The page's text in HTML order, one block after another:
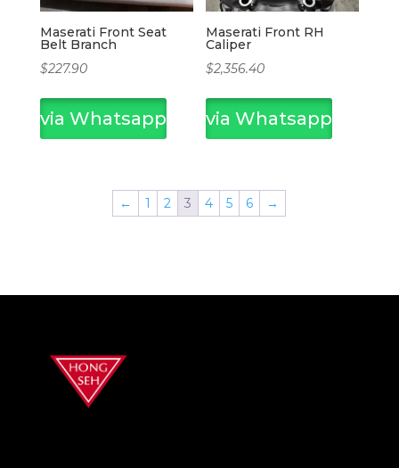
Maserati Front Seat
Belt Branch
$227.90
via Whatsapp
Maserati Front RH
Caliper
$2,356.40
via Whatsapp
← 1 2 3 4 5 6 →